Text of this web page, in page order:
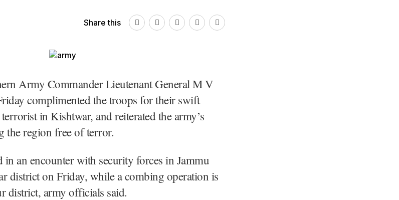
Share this
Army Commander Lieutenant General M V
complimented the troops for their swift
in Kishtwar, and reiterated the army’s
the region free of terror.
an encounter with security forces in Jammu
district on Friday, while a combing operation is
district, army officials said.